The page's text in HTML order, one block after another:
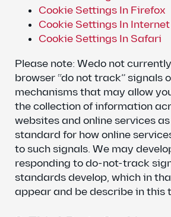
Cookie Settings In Firefox
Cookie Settings In
Cookie Settings In Safari
Please note: Wedo not
browser “do not track” signals
mechanisms that may allow
the collection of information
websites and online services
standard for how online
to such signals. We may
responding to do-not-track
standards develop, which in
appear and be describe in this